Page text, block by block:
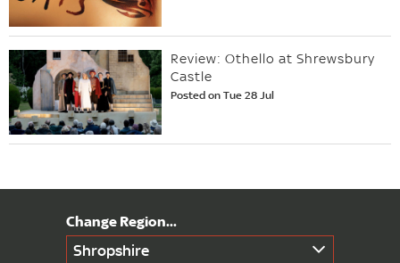
Review: Othello at Shrewsbury
Castle
Posted on Tue 28 Jul
Shropshire